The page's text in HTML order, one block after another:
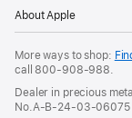
About Apple
More ways to shop:
call800-908-988.
Dealer in precious
No.A-B-24-03-06075